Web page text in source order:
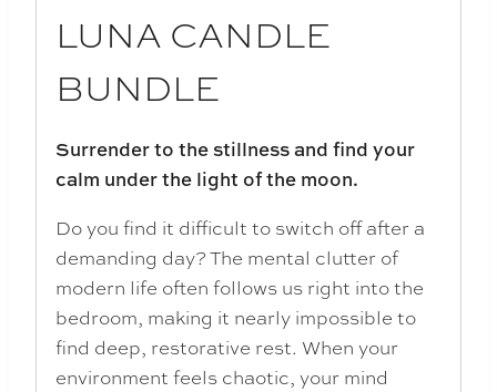
LUNA CANDLE
BUNDLE
Surrender to the stillness and find your
calm under the light of the moon.
Do you find it difficult to switch off after a
demanding day? The mental clutter of
modern life often follows us right into the
bedroom, making it nearly impossible to
find deep, restorative rest. When your
environment feels chaotic, your mind